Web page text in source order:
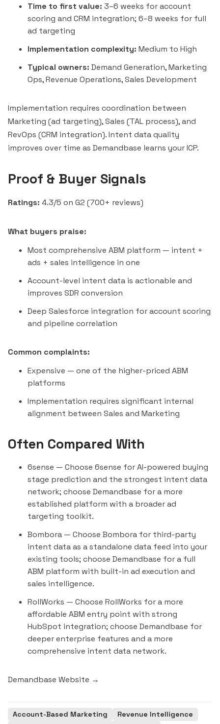
Time to first value: 3–6 weeks for account
scoring and CRM integration; 6–8 weeks for full
ad targeting
Implementation complexity: Medium to High
Typical owners: Demand Generation, Marketing
Ops, Revenue Operations, Sales Development
Implementation requires coordination between
Marketing (ad targeting), Sales (TAL process), and
RevOps (CRM integration). Intent data quality
improves over time as Demandbase learns your ICP.
Proof & Buyer Signals
Ratings: 4.3/5 on G2 (700+ reviews)
What buyers praise:
Most comprehensive ABM platform — intent +
ads + sales intelligence in one
Account-level intent data is actionable and
improves SDR conversion
Deep Salesforce integration for account scoring
and pipeline correlation
Common complaints:
Expensive — one of the higher-priced ABM
platforms
Implementation requires significant internal
alignment between Sales and Marketing
Often Compared With
6sense — Choose 6sense for AI-powered buying
stage prediction and the strongest intent data
network; choose Demandbase for a more
established platform with a broader ad
targeting toolkit.
Bombora — Choose Bombora for third-party
intent data as a standalone data feed into your
existing tools; choose Demandbase for a full
ABM platform with built-in ad execution and
sales intelligence.
RollWorks — Choose RollWorks for a more
affordable ABM entry point with strong
HubSpot integration; choose Demandbase for
deeper enterprise features and a more
comprehensive intent data network.
Demandbase Website →
Account-Based Marketing
Revenue Intelligence